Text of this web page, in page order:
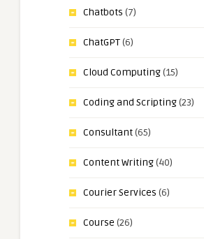
Chatbots (7)
ChatGPT(6)
Cloud Computing(15)
Coding and Scripting(23)
Consultant(65)
Content Writing(40)
Courier Services (6)
Course (26)